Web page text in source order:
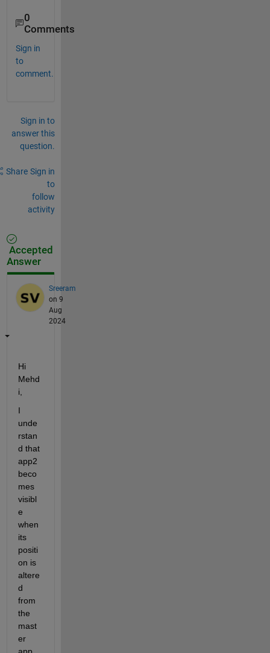
0
Comments
Sign in
to
comment.
Sign in to
answer this
question.
Share Sign in
to
follow
activity
Accepted
Answer
Sreeram
on 9
Aug
2024
Hi
Mehd
i,
I
unde
rstan
d that
app2
beco
mes
visibl
e
when
its
positi
on is
altere
d
from
the
mast
er
app,